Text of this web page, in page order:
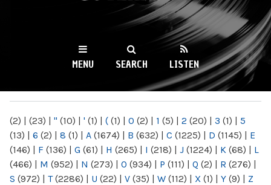
WKCR 89.9FM
NY
MENU SEARCH LISTEN
(2) | (23) | " (10) | ' (1) | ( (1) | 0 (2) | 1 (5) | 2 (20) | 3 (1) | 5
(13) | 6 (2) | 8 (1) | A (1674) | B (632) | C (1225) | D (1145) | E
(146) | F (136) | G (61) | H (265) | I (218) | J (1224) | K (68) | L
(466) | M (952) | N (273) | O (934) | P (111) | Q (2) | R (276) |
S (972) | T(2286) | U (22) | V (35) | W (112) | X (1) | Y (9) | Z